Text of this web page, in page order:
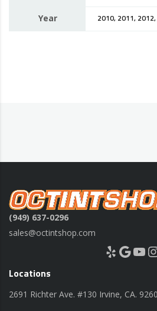
Year 2010, 2011,
(949) 637-0296
sales@octintshop.com
Yelp Google YouTube
Locations
2691 Richter Ave. #130 Irvine, CA.